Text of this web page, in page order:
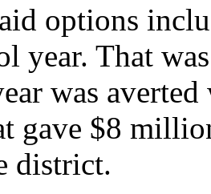
options
year. That
was
gave $8
district.